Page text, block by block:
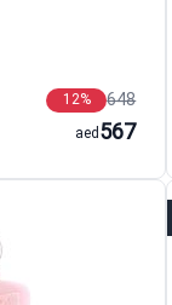
648
12%
567
aed